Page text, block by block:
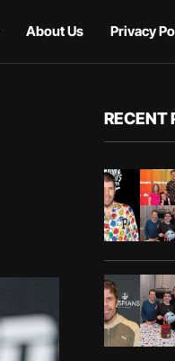
About Us Privacy
RECENT